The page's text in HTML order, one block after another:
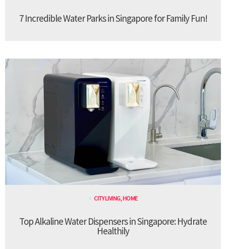
7 Incredible Water Parks in Singapore for Family Fun!
CITY LIVING, HOME
Top Alkaline Water Dispensers in Singapore: Hydrate
Healthily